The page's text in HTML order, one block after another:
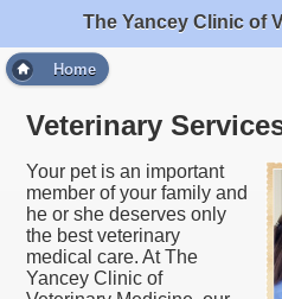
The Yancey Clinic of
Home
Veterinary
Your pet is an important
member of your family and
he or she deserves only
the best veterinary
medical care. At The
Yancey Clinic of